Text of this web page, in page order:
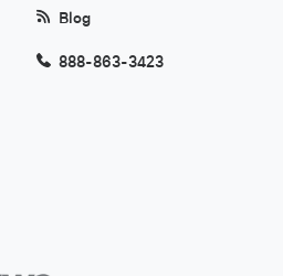
Blog
888-863-3423